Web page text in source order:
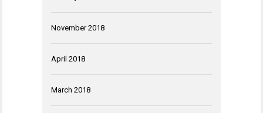
November 2018
April 2018
March 2018